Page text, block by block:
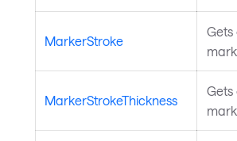
MarkerStroke
Gets
MarkerStrokeThickness
Gets